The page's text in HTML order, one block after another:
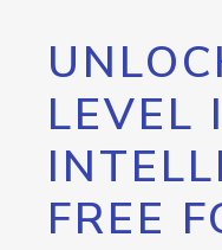
LEVEL
FREE